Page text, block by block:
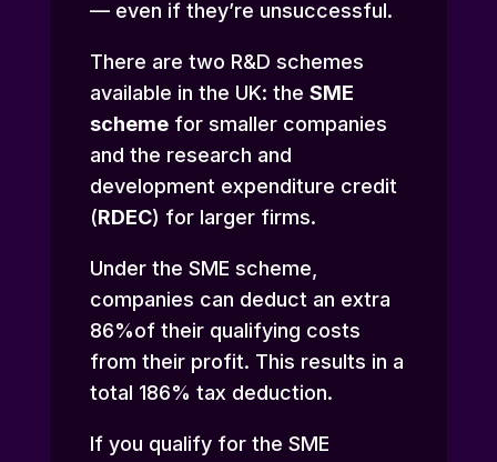
— even if they’re unsuccessful.
There are two R&D schemes
available in the UK: the SME
schemefor smaller companies
and the research and
development expenditure credit
(RDEC) for larger firms.
Under the SME scheme,
companies can deduct an extra
86%of their qualifying costs
from their profit. This results in a
total 186% tax deduction.
If you qualify for the SME